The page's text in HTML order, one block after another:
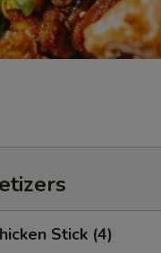
Stick (4)